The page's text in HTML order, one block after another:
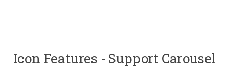
Icon Features - Support Carousel